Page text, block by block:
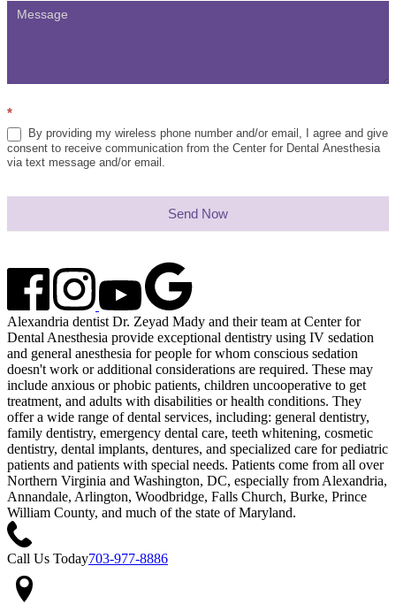
*
By providing my wireless phone number and/or email, I agree and give
consent to receive communication from the Center for Dental Anesthesia
via text message and/or email.
Send Now
Alexandria dentist Dr. Zeyad Mady and their team at Center for
Dental Anesthesia provide exceptional dentistry using IV sedation
and general anesthesia for people for whom conscious sedation
doesn't work or additional considerations are required. These may
include anxious or phobic patients, children uncooperative to get
treatment, and adults with disabilities or health conditions. They
offer a wide range of dental services, including: general dentistry,
family dentistry, emergency dental care, teeth whitening, cosmetic
dentistry, dental implants, dentures, and specialized care for pediatric
patients and patients with special needs. Patients come from all over
Northern Virginia and Washington, DC, especially from Alexandria,
Annandale, Arlington, Woodbridge, Falls Church, Burke, Prince
William County, and much of the state of Maryland.
Call Us Today703-977-8886